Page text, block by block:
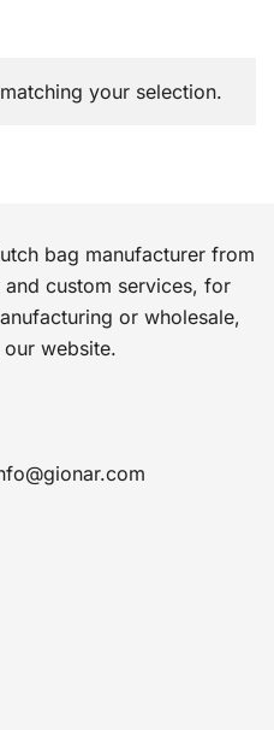
your selection.
bag manufacturer from
custom services, for
or wholesale,
our website.